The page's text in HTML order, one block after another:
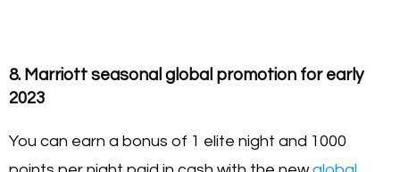
8. Marriott seasonal global promotion for early
2023
You can earn a bonus of 1 elite night and 1000